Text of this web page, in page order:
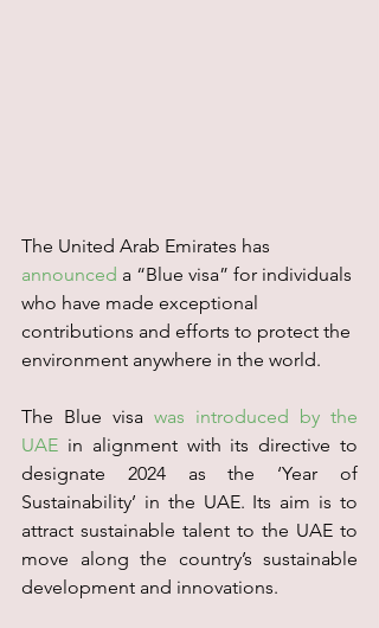
The United Arab Emirates has
announced a “Blue visa” for individuals
who have made exceptional
contributions and efforts to protect the
environment anywhere in the world.
The Blue visa was introduced by the
UAE in alignment with its directive to
designate 2024 as the ‘Year of
Sustainability’ in the UAE. Its aim is to
attract sustainable talent to the UAE to
move along the country’s sustainable
development and innovations.